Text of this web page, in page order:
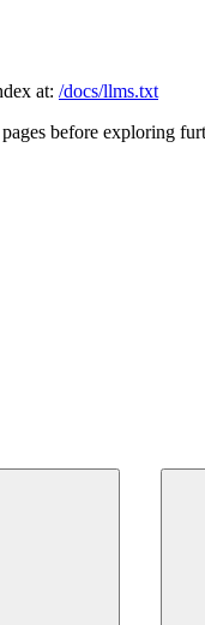
at: /docs/llms.txt
before exploring